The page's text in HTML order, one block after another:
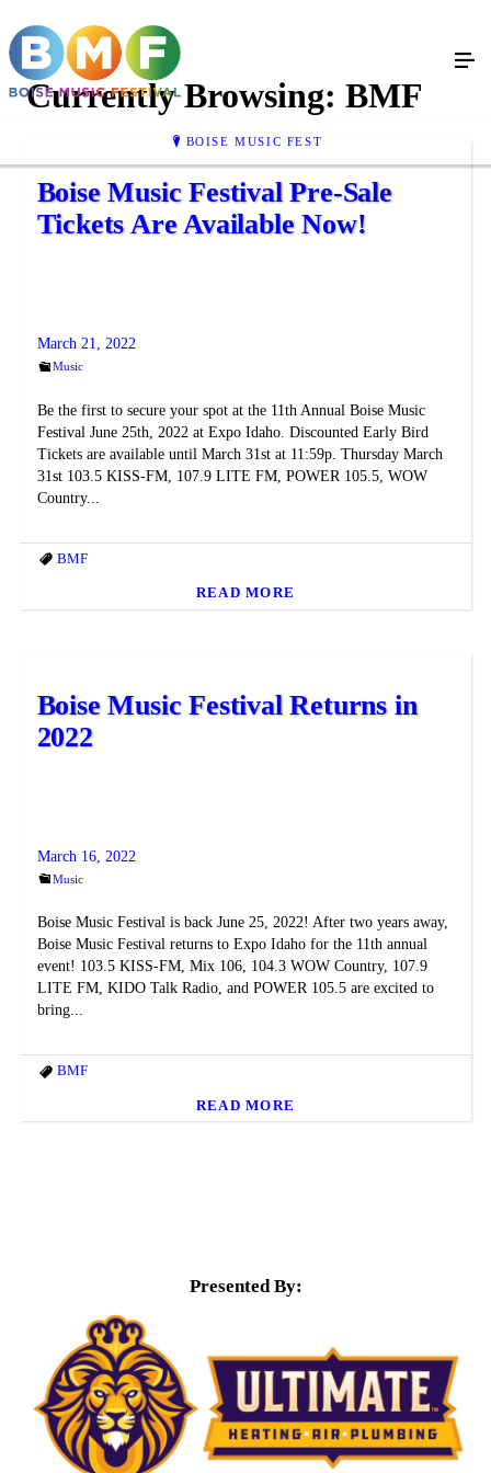
BOISE MUSIC FEST
Currently Browsing: BMF
Boise Music Festival Pre-Sale
Tickets Are Available Now!
March 21, 2022
Music
Be the first to secure your spot at the 11th Annual Boise Music
Festival June 25th, 2022 at Expo Idaho. Discounted Early Bird
Tickets are available until March 31st at 11:59p. Thursday March
31st 103.5 KISS-FM, 107.9 LITE FM, POWER 105.5, WOW
Country...
BMF
READ MORE
Boise Music Festival Returns in
2022
March 16, 2022
Music
Boise Music Festival is back June 25, 2022! After two years away,
Boise Music Festival returns to Expo Idaho for the 11th annual
event! 103.5 KISS-FM, Mix 106, 104.3 WOW Country, 107.9
LITE FM, KIDO Talk Radio, and POWER 105.5 are excited to
bring...
BMF
READ MORE
Presented By: